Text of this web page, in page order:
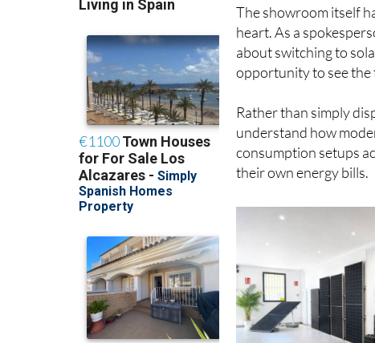
The showroom itself
heart. As a
about switching to
opportunity to see the
Rather than simply
understand how
consumption setups
their own energy bills.